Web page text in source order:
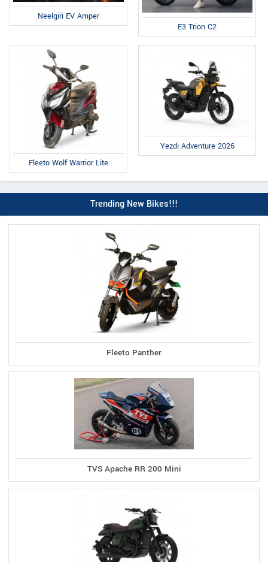
Neelgiri EV Amper
E3 Trion C2
Fleeto Wolf Warrior Lite
Yezdi Adventure 2026
Trending New Bikes!!!
Fleeto Panther
TVS Apache RR 200 Mini